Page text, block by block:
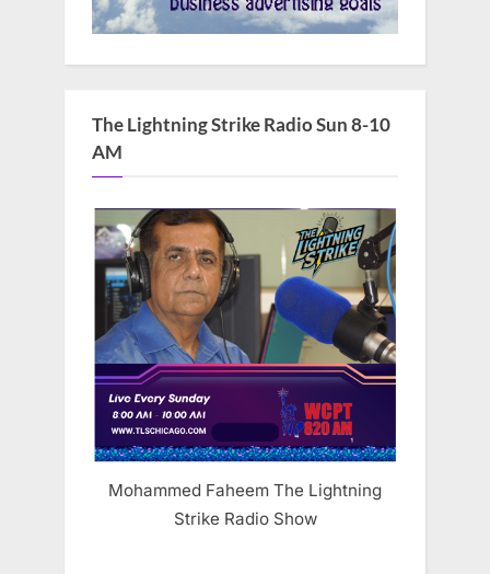
The Lightning Strike Radio Sun 8-10
AM
Mohammed Faheem The Lightning
Strike Radio Show